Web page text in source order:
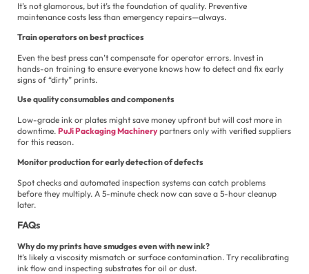
It’s not glamorous, but it’s the foundation of quality. Preventive
maintenance costs less than emergency repairs—always.
Train operators on best practices
Even the best press can’t compensate for operator errors. Invest in
hands-on training to ensure everyone knows how to detect and fix early
signs of “dirty” prints.
Use quality consumables and components
Low-grade ink or plates might save money upfront but will cost more in
downtime. PuJi Packaging Machinerypartners only with verified suppliers
for this reason.
Monitor production for early detection of defects
Spot checks and automated inspection systems can catch problems
before they multiply. A 5-minute check now can save a 5-hour cleanup
later.
FAQs
Why do my prints have smudges even with new ink?
It’s likely a viscosity mismatch or surface contamination. Try recalibrating
ink flow and inspecting substrates for oil or dust.